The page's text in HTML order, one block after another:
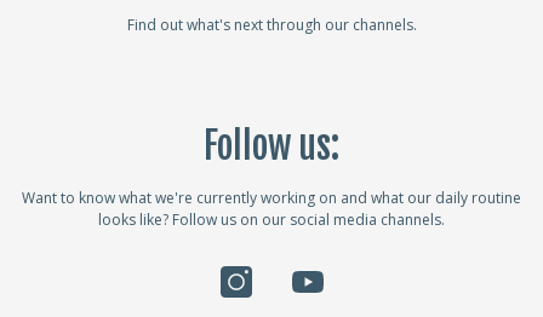
Find out what's next through our channels.
Follow us:
Want to know what we're currently working on and what our daily routine
looks like? Follow us on our social media channels.